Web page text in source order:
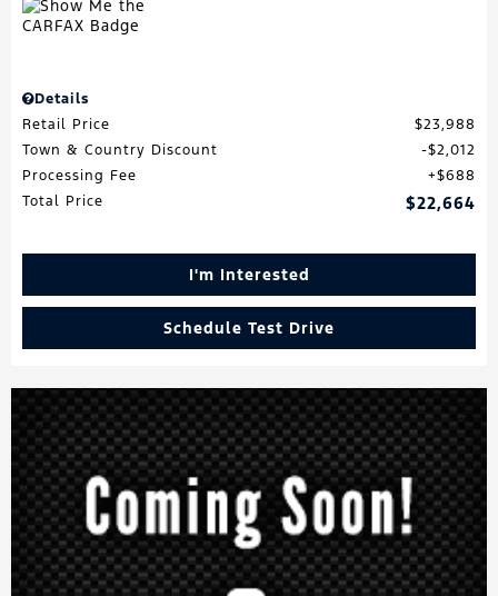
Details
Retail Price
$23,988
Town & Country Discount
$2,012
Processing Fee
$688
Total Price
$22,664
I'm Interested
Schedule Test Drive